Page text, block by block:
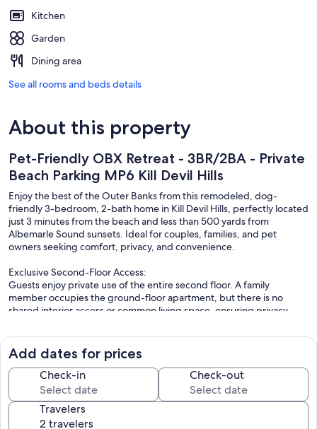
Kitchen
Garden
Dining area
See all rooms and beds details
About this property
Pet-Friendly OBX Retreat - 3BR/2BA - Private
Beach Parking MP6 Kill Devil Hills
Enjoy the best of the Outer Banks from this remodeled, dog-
friendly 3-bedroom, 2-bath home in Kill Devil Hills, perfectly located
just 3 minutes from the beach and less than 500 yards from
Albemarle Sound sunsets. Ideal for couples, families, and pet
owners seeking comfort, privacy, and convenience.
Exclusive Second-Floor Access:
Guests enjoy private use of the entire second floor. A family
member occupies the ground-floor apartment, but there is no
shared interior access or common living space, ensuring privacy
Comfortable Coastal Living:
Recently updated with hardwood floors, granite countertops,
stainless steel appliances, and a spacious en-suite bedroom with a
walk-in tile shower, this home is designed for relaxation. A fully
equipped gourmet kitchen, stocked with basic oils and spices, and
a full-size washer and dryer make extended stays easy. All linens
included.
Add dates for prices
Check-in Check-out
Travelers